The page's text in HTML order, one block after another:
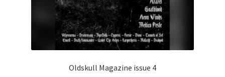
Oldskull Magazine issue 4